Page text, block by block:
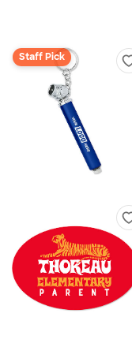
Staff Pick